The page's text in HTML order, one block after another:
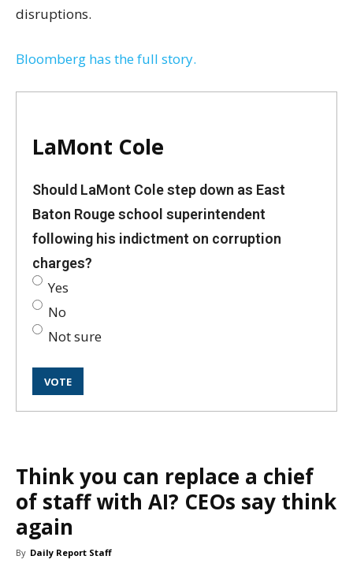
disruptions.
Bloomberg has the full story.
LaMont Cole
Should LaMont Cole step down as East
Baton Rouge school superintendent
following his indictment on corruption
charges?
Yes
No
Not sure
Think you can replace a chief
of staff with AI? CEOs say think
again
By Daily Report Staff